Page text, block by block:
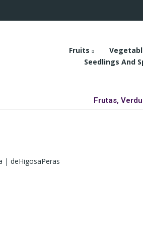
Fruits
Seedlings And
Frutas,